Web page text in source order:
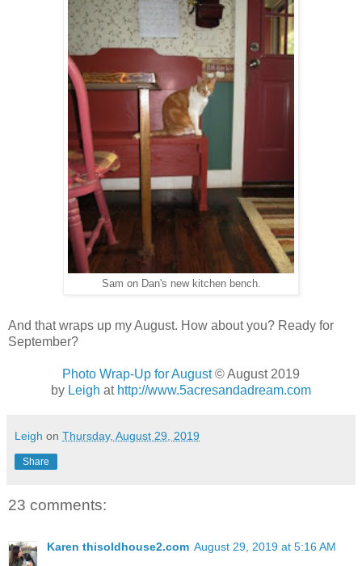
Sam on Dan's new kitchen bench.
And that wraps up my August. How about you? Ready for
September?
Photo Wrap-Up for August © August 2019
by Leigh at http://www.5acresandadream.com
Leigh on Thursday, August 29, 2019
Share
23 comments:
Karen thisoldhouse2.com August 29, 2019 at 5:16 AM